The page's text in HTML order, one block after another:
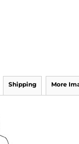
Shipping More